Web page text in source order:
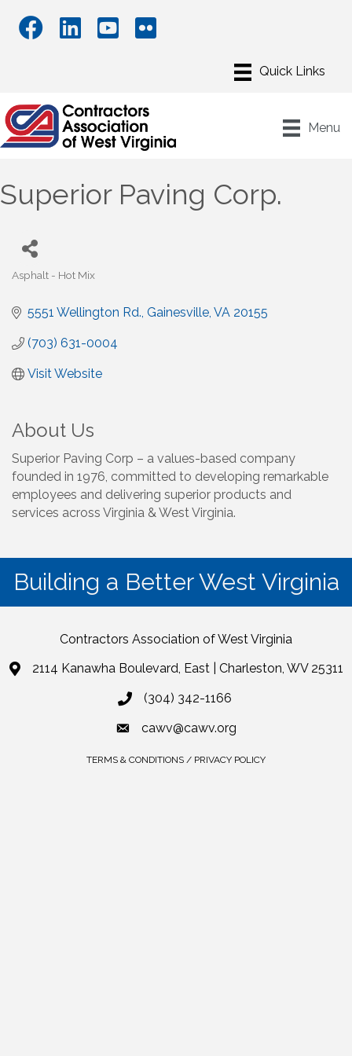
Menu
Superior Paving Corp.
Categories
Asphalt - Hot Mix
5551 Wellington Rd. Gainesville VA 20155
(703) 631-0004
Visit Website
About Us
Superior Paving Corp – a values-based company
founded in 1976, committed to developing remarkable
employees and delivering superior products and
services across Virginia & West Virginia.
Building a Better West Virginia
Contractors Association of West Virginia
2114 Kanawha Boulevard, East | Charleston, WV 25311
(304) 342-1166
cawv@cawv.org
TERMS & CONDITIONS / PRIVACY POLICY